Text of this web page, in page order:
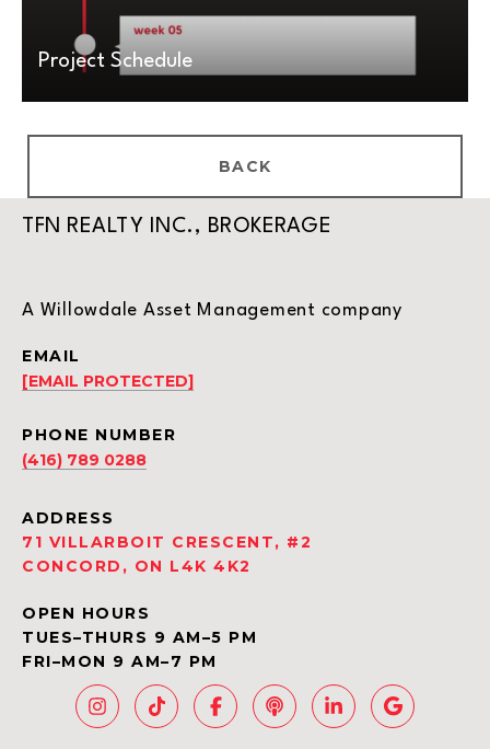
Project Schedule
BACK
TFN REALTY INC., BROKERAGE
A Willowdale Asset Management company
EMAIL
[EMAIL PROTECTED]
PHONE NUMBER
(416) 789 0288
ADDRESS
71 VILLARBOIT CRESCENT, #2
CONCORD, ON L4K 4K2
OPEN HOURS
TUES–THURS 9 AM–5 PM
FRI–MON 9 AM–7 PM